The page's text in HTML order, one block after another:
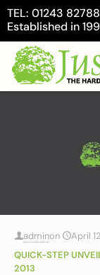
TEL: 01243
Established in
adminon
April
QUICK-STEP
2013